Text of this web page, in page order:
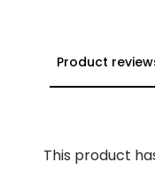
Product
This product